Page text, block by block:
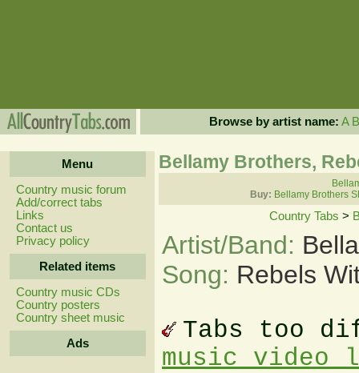
Browse by artist name: A B
Menu
Country music forum
Add/correct tabs
Links
Contact us
Privacy policy
Related items
Country music CDs
Country posters
Country sheet music
Ads
Bellamy Brothers,
Buy: Bellamy Brothers
Country Tabs >
Artist/Band:
Song: Rebels
Tabs too
music video